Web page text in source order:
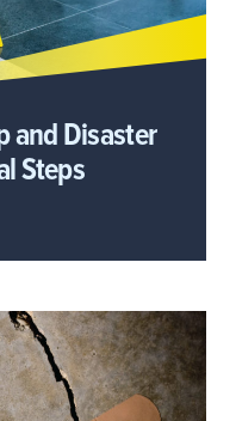
and Disaster
Steps